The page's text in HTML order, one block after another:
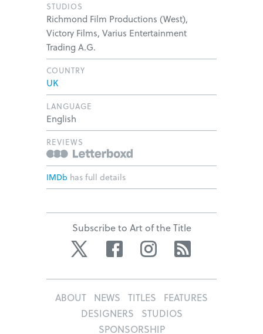
STUDIOS
Richmond Film Productions (West),
Victory Films, Varius Entertainment
Trading A.G.
COUNTRY
UK
LANGUAGE
English
REVIEWS
IMDb has full details
Subscribe to Art of the Title
Twitter Facebook Instagram
ABOUT NEWS TITLES
FEATURES
DESIGNERS
STUDIOS
SPONSORSHIP